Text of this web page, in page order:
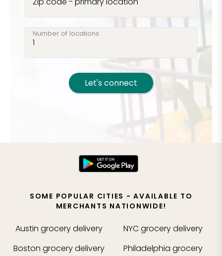
Number of locations
Let's connect
SOME POPULAR CITIES - AVAILABLE TO
MERCHANTS NATIONWIDE!
Austin grocery delivery
Boston grocery delivery
NYCgrocery delivery
Philadelphia grocery